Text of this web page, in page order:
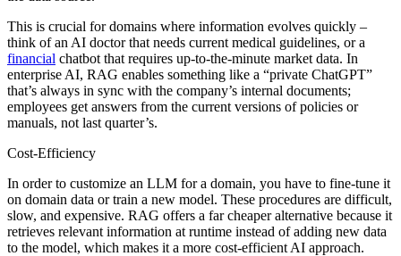
This is crucial for domains where information evolves quickly –
think of an AI doctor that needs current medical guidelines, or a
financial chatbot that requires up-to-the-minute market data. In
enterprise AI, RAG enables something like a “private ChatGPT”
that’s always in sync with the company’s internal documents;
employees get answers from the current versions of policies or
manuals, not last quarter’s.
Cost-Efficiency
In order to customize an LLM for a domain, you have to fine-tune it
on domain data or train a new model. These procedures are difficult,
slow, and expensive. RAG offers a far cheaper alternative because it
retrieves relevant information at runtime instead of adding new data
to the model, which makes it a more cost-efficient AI approach.